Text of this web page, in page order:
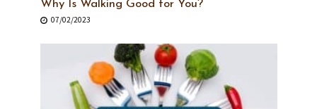
Why Is Walking Good for You?
07/02/2023